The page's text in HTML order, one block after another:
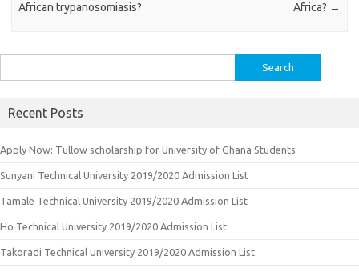
African trypanosomiasis?
Africa? →
for:
Recent Posts
Apply Now: Tullow scholarship for University of Ghana Students
Sunyani Technical University 2019/2020 Admission List
Tamale Technical University 2019/2020 Admission List
Ho Technical University 2019/2020 Admission List
Takoradi Technical University 2019/2020 Admission List